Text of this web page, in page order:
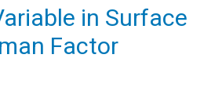
in Surface
Factor